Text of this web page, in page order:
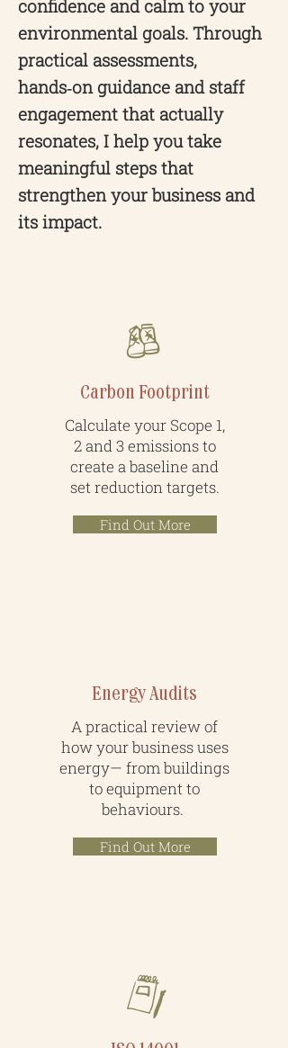
confidence and calm to your
environmental goals. Through
practical assessments,
hands‑on guidance and staff
engagement that actually
resonates, I help you take
meaningful steps that
strengthen your business and
its impact.
Carbon Footprint
Calculate your Scope 1,
2 and 3 emissions to
create a baseline and
set reduction targets.
Find Out More
Energy Audits
A practical review of
how your business uses
energy— from buildings
to equipment to
behaviours.
Find Out More